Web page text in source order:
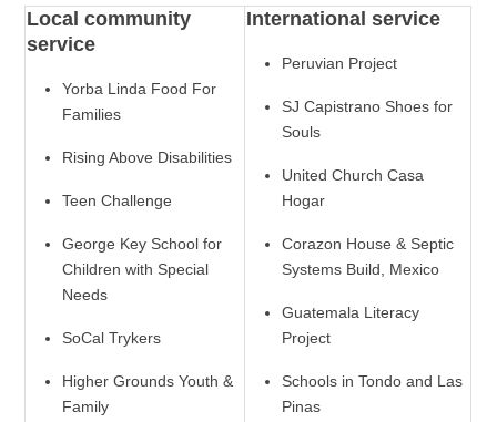
Local community
service
Yorba Linda Food For
Families
Rising Above Disabilities
Teen Challenge
George Key School for
Children with Special
Needs
SoCal Trykers
Higher Grounds Youth &
Family
International service
Peruvian Project
SJ Capistrano Shoes for
Souls
United Church Casa
Hogar
Corazon House & Septic
Systems Build, Mexico
Guatemala Literacy
Project
Schools in Tondo and Las
Pinas